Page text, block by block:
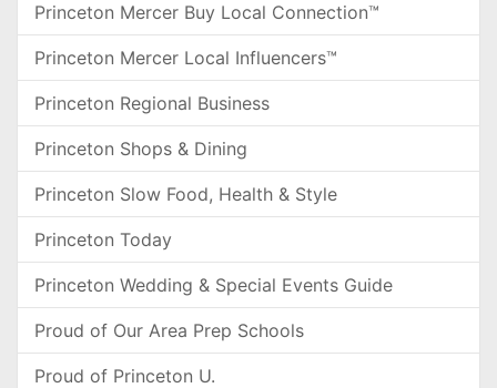
Princeton Mercer Buy Local Connection™
Princeton Mercer Local Influencers™
Princeton Regional Business
Princeton Shops & Dining
Princeton Slow Food, Health & Style
Princeton Today
Princeton Wedding & Special Events Guide
Proud of Our Area Prep Schools
Proud of Princeton U.